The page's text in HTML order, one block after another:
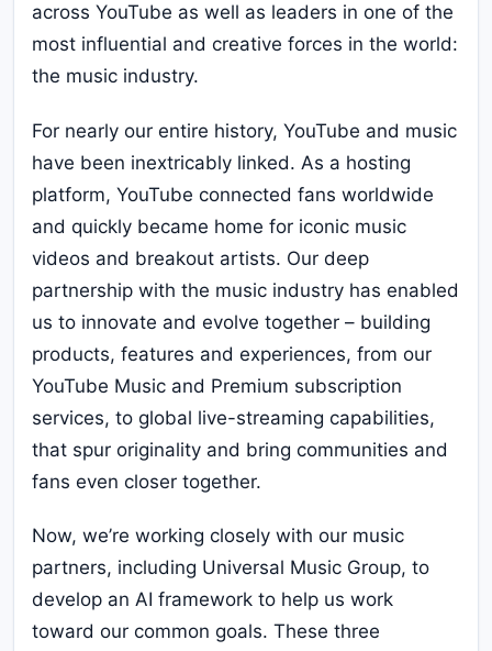
across YouTube as well as leaders in one of the
most influential and creative forces in the world:
the music industry.
For nearly our entire history, YouTube and music
have been inextricably linked. As a hosting
platform, YouTube connected fans worldwide
and quickly became home for iconic music
videos and breakout artists. Our deep
partnership with the music industry has enabled
us to innovate and evolve together – building
products, features and experiences, from our
YouTube Music and Premium subscription
services, to global live-streaming capabilities,
that spur originality and bring communities and
fans even closer together.
Now, we’re working closely with our music
partners, including Universal Music Group, to
develop an AI framework to help us work
toward our common goals. These three